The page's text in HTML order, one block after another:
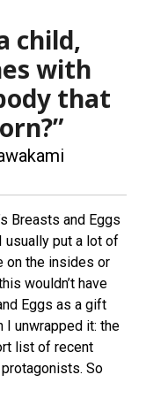
child,
with
that
Breasts and Eggs
usually put a lot of
on the insides or
wouldn’t have
Eggs as a gift
I unwrapped it: the
list of recent
So